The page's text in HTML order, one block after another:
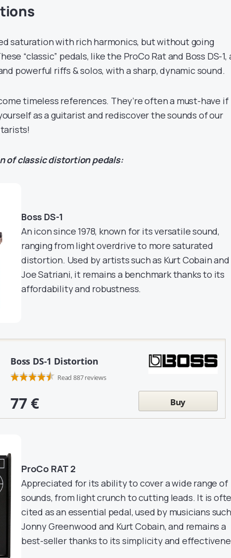
saturation with rich harmonics, but without going
“classic” pedals, like the ProCo Rat and Boss DS-1,
powerful riffs & solos, with a sharp, dynamic sound.
timeless references. They’re often a must-have if
as a guitarist and rediscover the sounds of our
of classic distortion pedals:
Boss DS-1
An icon since 1978, known for its versatile sound,
ranging from light overdrive to more saturated
distortion. Used by artists such as Kurt Cobain and
Joe Satriani, it remains a benchmark thanks to its
affordability and robustness.
Boss DS-1 Distortion
Read 887 reviews
77 € Buy
ProCo RAT 2
Appreciated for its ability to cover a wide range of
sounds, from light crunch to cutting leads. It is
cited as an essential pedal, used by musicians
Jonny Greenwood and Kurt Cobain, and remains a
best-seller thanks to its simplicity and